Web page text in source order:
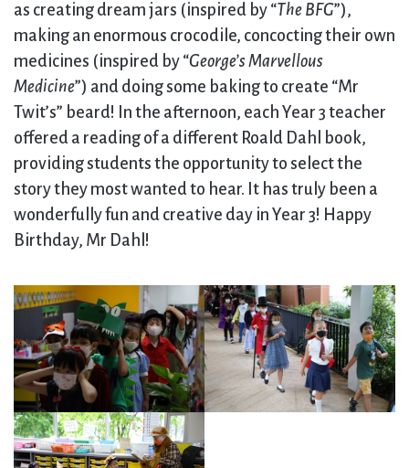
as creating dream jars (inspired by “The BFG”),
making an enormous crocodile, concocting their own
medicines (inspired by “George’s Marvellous
Medicine”) and doing some baking to create “Mr
Twit’s” beard! In the afternoon, each Year 3 teacher
offered a reading of a different Roald Dahl book,
providing students the opportunity to select the
story they most wanted to hear. It has truly been a
wonderfully fun and creative day in Year 3! Happy
Birthday, Mr Dahl!